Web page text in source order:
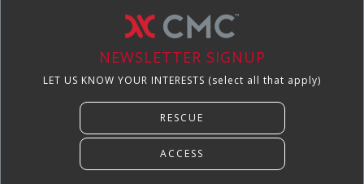
NEWSLETTER SIGNUP
LET US KNOW YOUR INTERESTS (select all that apply)